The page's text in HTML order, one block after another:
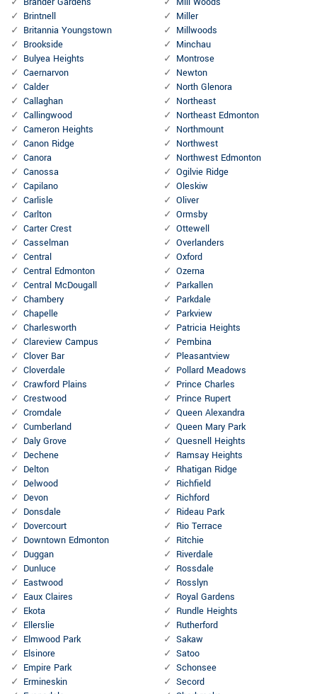
Brintnell
Britannia Youngstown
Brookside
Bulyea Heights
Caernarvon
Calder
Callaghan
Callingwood
Cameron Heights
Canon Ridge
Canora
Canossa
Capilano
Carlisle
Carlton
Carter Crest
Casselman
Central
Central Edmonton
Central McDougall
Chambery
Chapelle
Charlesworth
Clareview Campus
Clover Bar
Cloverdale
Crawford Plains
Crestwood
Cromdale
Cumberland
Daly Grove
Dechene
Delton
Delwood
Devon
Donsdale
Dovercourt
Downtown Edmonton
Duggan
Dunluce
Eastwood
Eaux Claires
Ekota
Ellerslie
Elmwood Park
Elsinore
Empire Park
Ermineskin
Miller
Millwoods
Minchau
Montrose
Newton
North Glenora
Northeast
Northeast Edmonton
Northmount
Northwest
Northwest Edmonton
Ogilvie Ridge
Oleskiw
Oliver
Ormsby
Ottewell
Overlanders
Oxford
Ozerna
Parkallen
Parkdale
Parkview
Patricia Heights
Pembina
Pleasantview
Pollard Meadows
Prince Charles
Prince Rupert
Queen Alexandra
Queen Mary Park
Quesnell Heights
Ramsay Heights
Rhatigan Ridge
Richfield
Richford
Rideau Park
Rio Terrace
Ritchie
Riverdale
Rossdale
Rosslyn
Royal Gardens
Rundle Heights
Rutherford
Sakaw
Satoo
Schonsee
Secord